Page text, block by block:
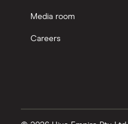
Media room
Careers